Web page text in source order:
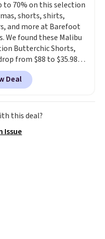
to receive the
price.
weather.
to 70% on this selection
shorts, shirts,
and more at Barefoot
We found these Malibu
Butterchic Shorts,
from $88 to $35.98.
are available in
at this price.
a semi-fitted design
waistband detail
rib, the shorts are
and forward seam
Deal
this deal?
Issue